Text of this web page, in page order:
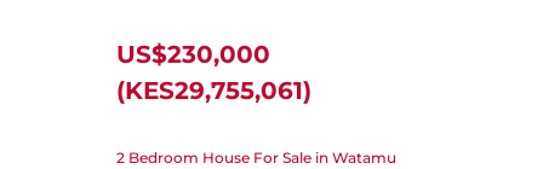
US$230,000
(KES29,755,061)
2 Bedroom House For Sale in Watamu